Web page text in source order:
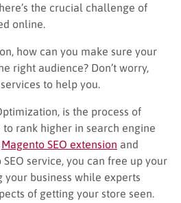
the crucial challenge of
online.
how can you make sure your
right audience? Don’t worry,
to help you.
is the process of
rank higher in search engine
Magento SEO extension and
service, you can free up your
business while experts
of getting your store seen.